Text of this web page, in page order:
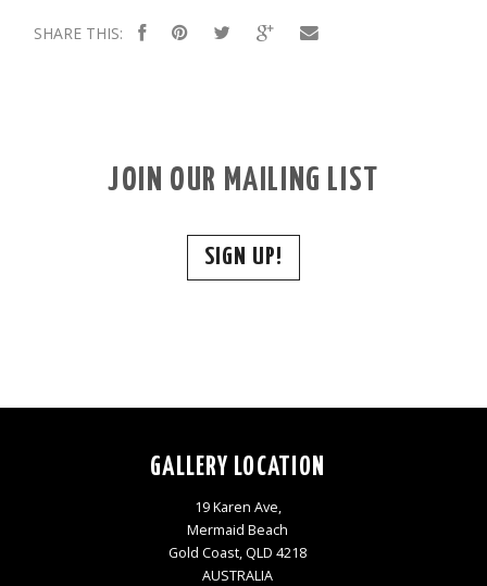
SHARE THIS:
JOIN OUR MAILING LIST
SIGN UP!
GALLERY LOCATION
19 Karen Ave,
Mermaid Beach
Gold Coast, QLD 4218
AUSTRALIA